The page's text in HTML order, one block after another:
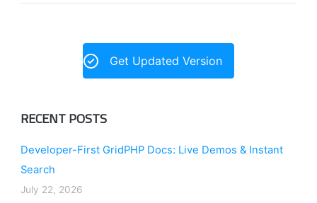
Get Updated Version
RECENT POSTS
Developer-First GridPHP Docs: Live Demos & Instant
Search
July 22, 2026